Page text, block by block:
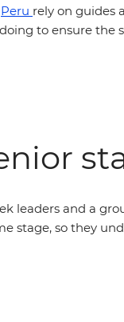
Peru rely on guides
to ensure
leaders and a
stage, so they